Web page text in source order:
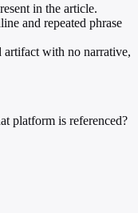
in the article.
and repeated phrase
artifact with no narrative,
platform is referenced?